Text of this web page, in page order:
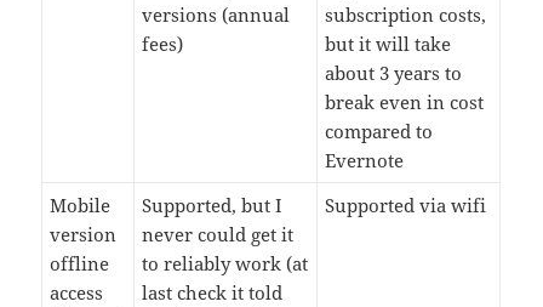
versions (annual
fees)
subscription costs,
but it will take
about 3 years to
break even in cost
compared to
Evernote
Mobile
version
offline
access
Supported, but I
never could get it
to reliably work (at
last check it told
Supported via wifi